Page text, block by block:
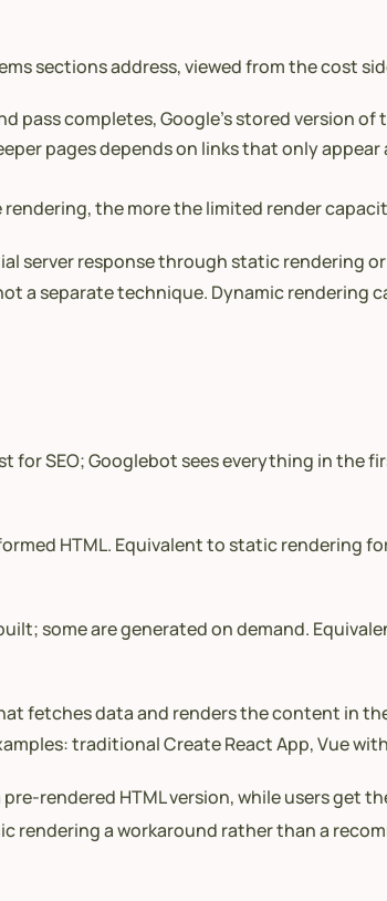
sections address, viewed from the cost
pass completes, Google’s stored version
pages depends on links that only
rendering, the more the limited render
response through static rendering or
a separate technique. Dynamic rendering
for SEO; Googlebot sees everything in the
HTML. Equivalent to static rendering
some are generated on demand.
fetches data and renders the content in
traditional Create React App, Vue with
rendered HTML version, while users get
rendering a workaround rather than a